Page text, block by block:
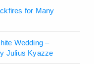
for Many
Wedding –
Julius Kyazze